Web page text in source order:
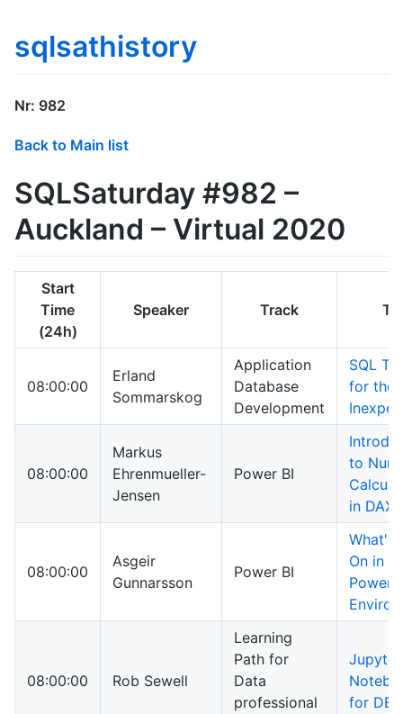
sqlsathistory
Nr: 982
Back to Main list
SQLSaturday #982 –
Auckland – Virtual 2020
Start
Time
(24h)
Speaker Track
08:00:00
Erland
Sommarskog
Application
Database
Development
SQL
for the
08:00:00
Markus
Ehrenmueller-
Jensen
Power BI
to
in DAX
08:00:00
Asgeir
Gunnarsson
Power BI
What's
On in
Power
08:00:00 Rob Sewell
Learning
Path for
Data
professional
Jupyter
for